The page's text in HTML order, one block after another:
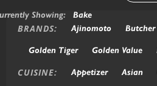
BRANDS: Ajinomoto Butcher
Golden Tiger Golden Value
CUISINE: Appetizer Asian
Showing: Bake